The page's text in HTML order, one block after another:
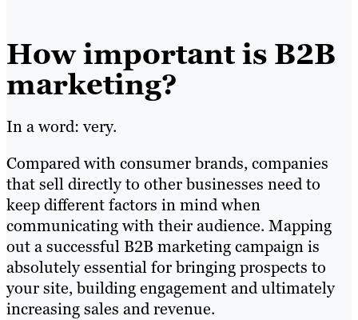
How important is B2B
marketing?
In a word: very.
Compared with consumer brands, companies
that sell directly to other businesses need to
keep different factors in mind when
communicating with their audience. Mapping
out a successful B2B marketing campaign is
absolutely essential for bringing prospects to
your site, building engagement and ultimately
increasing sales and revenue.